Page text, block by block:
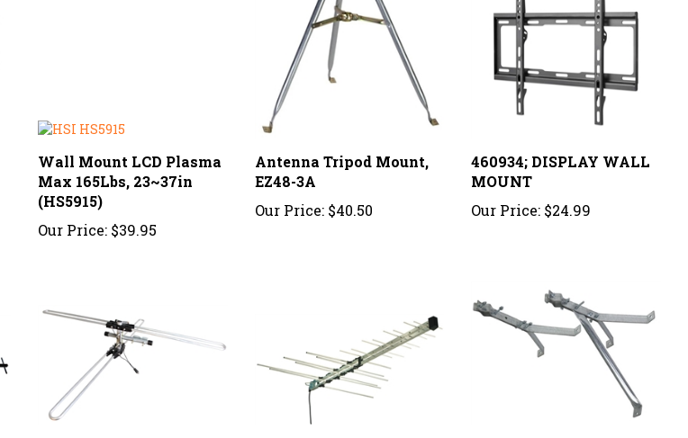
Max 165Lbs, 23~37in
(HS5915)
Our Price:
EZ48-3A
Our Price:
MOUNT
Our Price:
Metro Antenna, VHF-